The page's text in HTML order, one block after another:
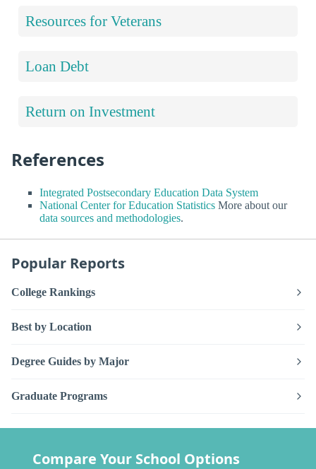
Resources for Veterans
Loan Debt
Return on Investment
References
Integrated Postsecondary Education Data System
National Center for Education Statistics More about our
data sources and methodologies.
Popular Reports
College Rankings
Best by Location
Degree Guides by Major
Graduate Programs
Compare Your School Options